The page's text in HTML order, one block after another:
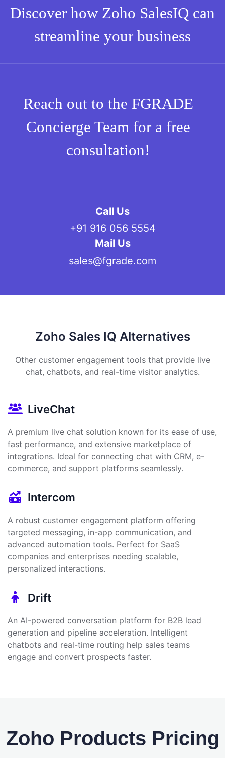
Discover how Zoho SalesIQ can
streamline your business
Reach out to the FGRADE
Concierge Team for a free
consultation!
Call Us
+91 916 056 5554
Mail Us
sales@fgrade.com
Zoho Sales IQ Alternatives
Other customer engagement tools that provide live
chat, chatbots, and real-time visitor analytics.
LiveChat
A premium live chat solution known for its ease of use,
fast performance, and extensive marketplace of
integrations. Ideal for connecting chat with CRM, e-
commerce, and support platforms seamlessly.
Intercom
A robust customer engagement platform offering
targeted messaging, in-app communication, and
advanced automation tools. Perfect for SaaS
companies and enterprises needing scalable,
personalized interactions.
Drift
An AI-powered conversation platform for B2B lead
generation and pipeline acceleration. Intelligent
chatbots and real-time routing help sales teams
engage and convert prospects faster.
Zoho Products Pricing